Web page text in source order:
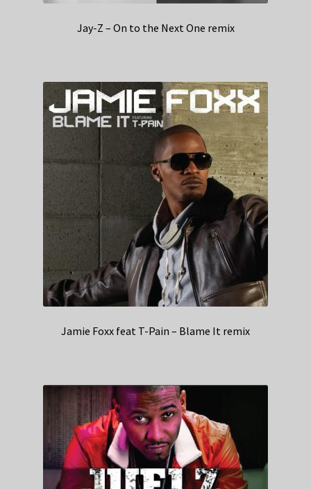
Jay-Z – On to the Next One remix
Jamie Foxx feat T-Pain – Blame It remix